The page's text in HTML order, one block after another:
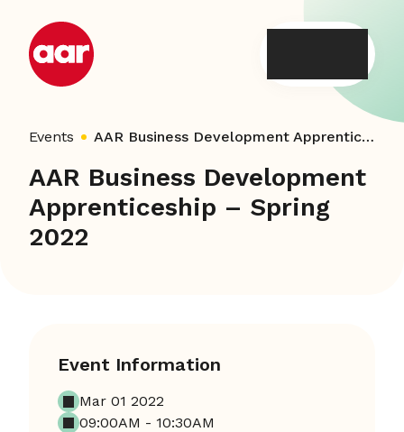
content
Events AAR Business Development Apprenticeship – Spring 2022
AAR Business Development
Apprenticeship – Spring
2022
Event Information
Mar 01 2022
09:00AM - 10:30AM